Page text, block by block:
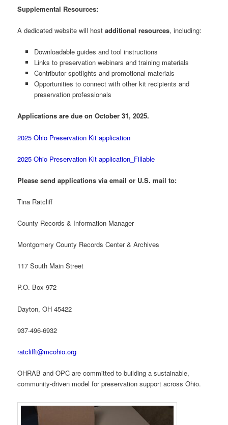
Supplemental Resources:
A dedicated website will hostadditional resources, including:
Downloadable guides and tool instructions
Links to preservation webinars and training materials
Contributor spotlights and promotional materials
Opportunities to connect with other kit recipients and
preservation professionals
Applications are due on October 31, 2025.
2025 Ohio Preservation Kit application
2025 Ohio Preservation Kit application_Fillable
Please send applications via email or U.S. mail to:
Tina Ratcliff
County Records & Information Manager
Montgomery County Records Center & Archives
117 South Main Street
P.O. Box 972
Dayton, OH 45422
937-496-6932
ratclifft@mcohio.org
OHRAB and OPC are committed to building a sustainable,
community-driven model for preservation support across Ohio.